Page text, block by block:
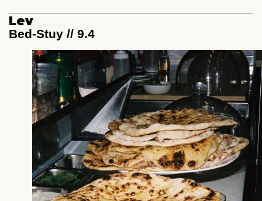
Lev
Bed-Stuy // 9.4